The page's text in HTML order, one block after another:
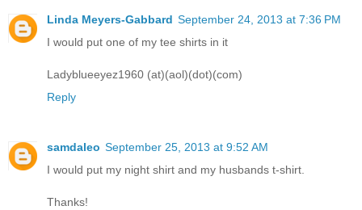
Linda Meyers-Gabbard September 24, 2013 at 7:36 PM
I would put one of my tee shirts in it
Ladyblueeyez1960 (at)(aol)(dot)(com)
Reply
samdaleo September 25, 2013 at 9:52 AM
I would put my night shirt and my husbands t-shirt.
Thanks!